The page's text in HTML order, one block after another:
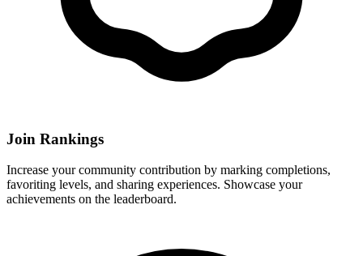
Join Rankings
Increase your community contribution by marking completions,
favoriting levels, and sharing experiences. Showcase your
achievements on the leaderboard.